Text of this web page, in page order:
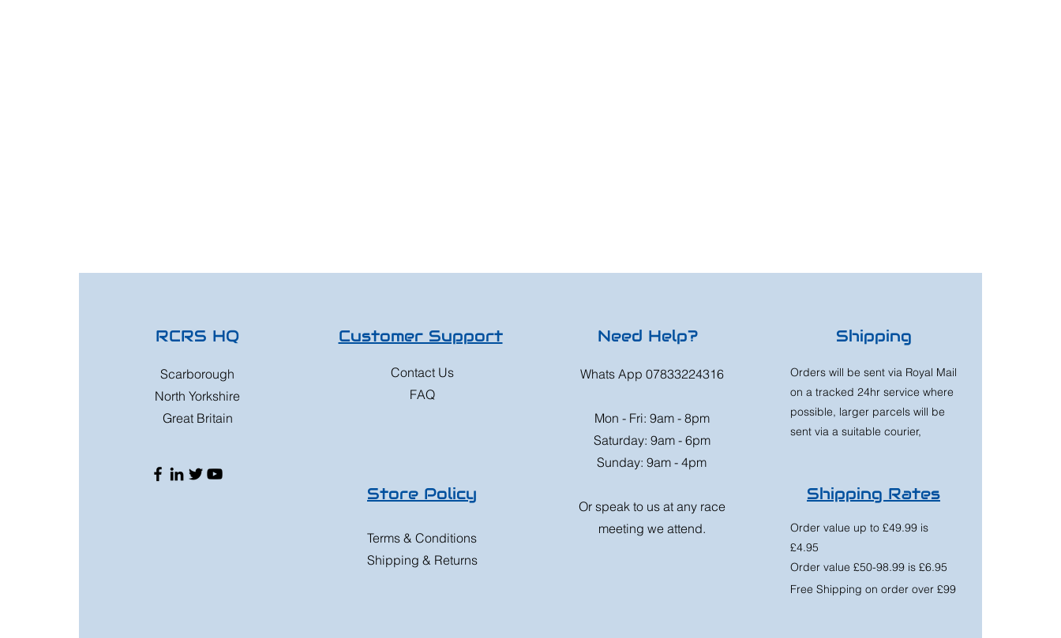
RCRS HQ
Scarborough
North Yorkshire
Great Britain
Customer Support
Contact Us
FAQ
Store Policy
Terms & Conditions
Shipping & Returns
Need Help?
Whats App 07833224316
Mon - Fri: 9am - 8pm
Saturday: 9am - 6pm
Sunday: 9am - 4pm
Or speak to us at any race
meeting we attend.
Shipping
Orders will be sent via Royal Mail
on a tracked 24hr service where
possible, larger parcels will be
sent via a suitable courier,
Shipping Rates
Order value up to £49.99 is
£4.95
Order value £50-98.99 is £6.95
Free Shipping on order over £99